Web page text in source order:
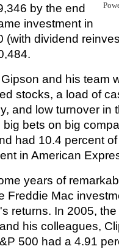
by the end
investment in
(with dividend
and his team
stocks, a load of
and low turnover in
bets on big
had 10.4 percent
in American
years of
Freddie Mac
returns. In 2005,
his colleagues,
500 had a 4.91